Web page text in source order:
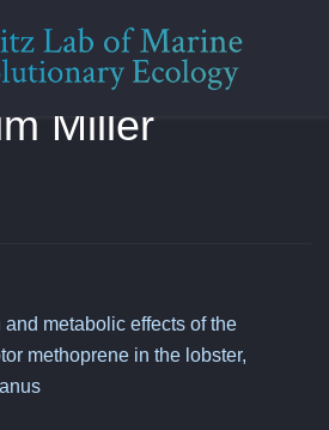
Miller
metabolic effects of the
methoprene in the lobster,